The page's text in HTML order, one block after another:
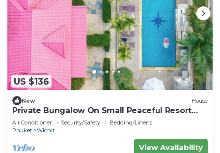
US $136
New House
Private Bungalow On Small Peaceful Resort
V247
Air Conditioner Security/Safety
Bedding/Linens
Phuket
Wichit
View Availability